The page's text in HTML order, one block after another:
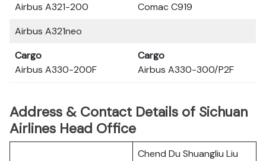
Airbus A321-200
Comac C919
Airbus A321neo
Cargo
Airbus A330-200F
Cargo
Airbus A330-300/P2F
Address & Contact Details of Sichuan
Airlines Head Office
Chend Du Shuangliu Liu